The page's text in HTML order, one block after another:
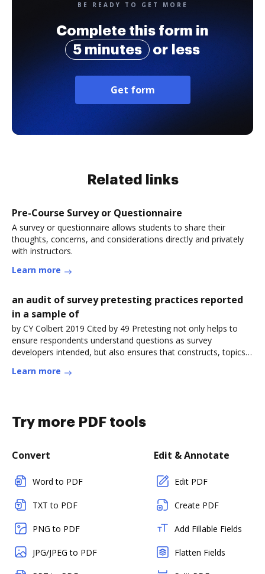
BE READY TO GET MORE
Complete this form in
5 minutes
or less
Get form
Related links
Pre-Course Survey or Questionnaire
A survey or questionnaire allows students to share their
thoughts, concerns, and considerations directly and privately
with instructors.
Learn more
an audit of survey pretesting practices reported
in a sample of
by CY Colbert 2019 Cited by 49 Pretesting not only helps to
ensure respondents understand questions as survey
developers intended, but also ensures that constructs, topics,
Learn more
Try more PDF tools
Convert
Word to PDF
TXT to PDF
PNG to PDF
JPG/JPEG to PDF
Edit & Annotate
Edit PDF
Create PDF
Add Fillable Fields
Flatten Fields